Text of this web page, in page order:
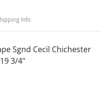
Info
Sgnd Cecil Chichester
3/4"